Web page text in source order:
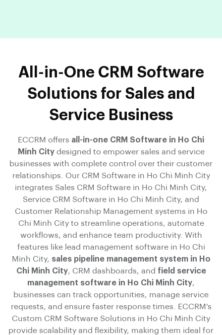
All-in-One CRM Software
Solutions for Sales and
Service Business
ECCRM offers all-in-one CRM Software in Ho Chi
Minh Citydesigned to empower sales and service
businesses with complete control over their customer
relationships. Our CRM Software in Ho Chi Minh City
integrates Sales CRM Software in Ho Chi Minh City,
Service CRM Software in Ho Chi Minh City, and
Customer Relationship Management systems in Ho
Chi Minh City to streamline operations, automate
workflows, and enhance team productivity. With
features like lead management software in Ho Chi
Minh City, sales pipeline management system in Ho
Chi Minh City, CRM dashboards, and field service
management software in Ho Chi Minh City,
businesses can track opportunities, manage service
requests, and ensure faster response times. ECCRM’s
Custom CRM Software Solutions in Ho Chi Minh City
provide scalability and flexibility, making them ideal for